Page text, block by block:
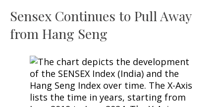
Sensex Continues to Pull Away
from Hang Seng